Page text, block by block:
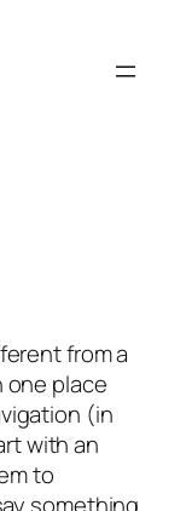
from a
one place
(in
with an
to
something